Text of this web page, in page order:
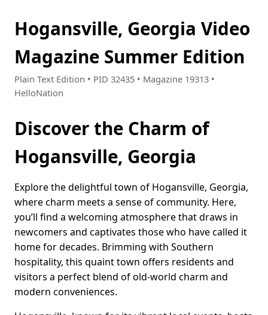
Hogansville, Georgia Video
Magazine Summer Edition
Plain Text Edition • PID 32435 • Magazine 19313 •
HelloNation
Discover the Charm of
Hogansville, Georgia
Explore the delightful town of Hogansville, Georgia,
where charm meets a sense of community. Here,
you’ll find a welcoming atmosphere that draws in
newcomers and captivates those who have called it
home for decades. Brimming with Southern
hospitality, this quaint town offers residents and
visitors a perfect blend of old-world charm and
modern conveniences.